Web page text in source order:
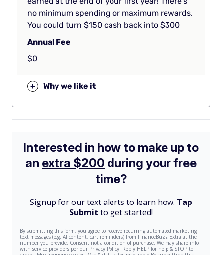
no minimum spending or maximum rewards.
You could turn $150 cash back into $300
Annual Fee
$0
+ Why we like it